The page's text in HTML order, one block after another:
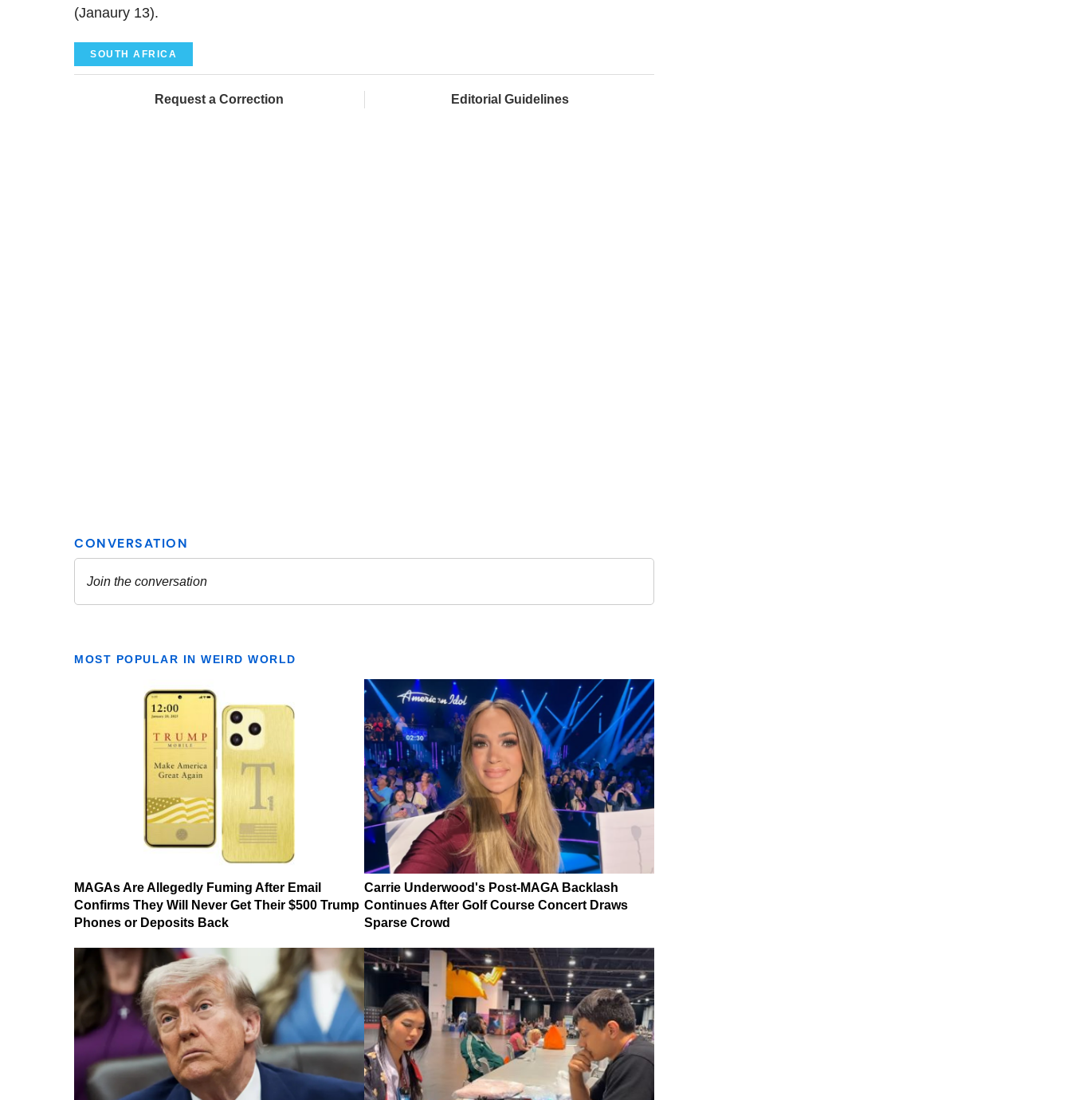
(Janaury 13).
SOUTH AFRICA
Request a Correction Editorial Guidelines
MOST POPULAR IN WEIRD WORLD
MAGAs Are Allegedly Fuming After Email
Confirms They Will Never Get Their $500 Trump
Phones or Deposits Back
Carrie Underwood's Post-MAGA Backlash
Continues After Golf Course Concert Draws
Sparse Crowd